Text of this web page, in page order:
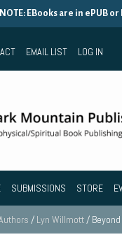
NOTE: EBooks are in ePUB
EMAIL LIST LOG IN
SUBMISSIONS STORE
/ Lyn Willmott/